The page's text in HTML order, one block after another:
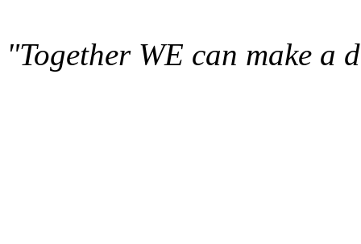
"Together WE can make a